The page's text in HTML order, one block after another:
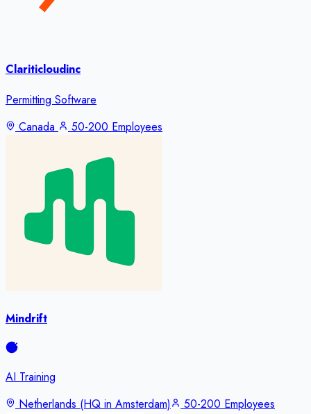
Clariticloudinc
Permitting Software
Canada
50-200 Employees
Mindrift
AI Training
Netherlands (HQ in Amsterdam)
50-200 Employees